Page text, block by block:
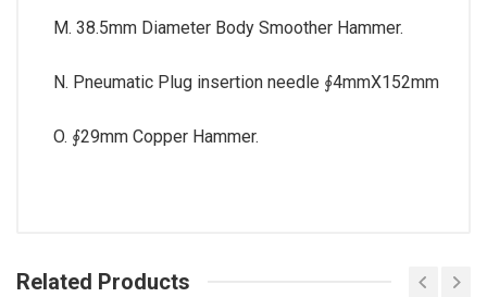
M. 38.5mm Diameter Body Smoother Hammer.
N. Pneumatic Plug insertion needle ∮4mmX152mm
O. ∮29mm Copper Hammer.
Related Products